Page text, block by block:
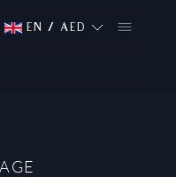
EN / AED